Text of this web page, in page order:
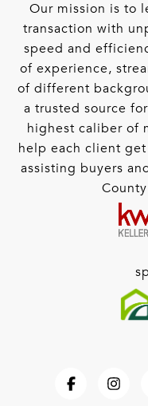
Our mission is to
transaction with
speed and
of experience,
of different
a trusted source
highest caliber of
help each client
assisting buyers